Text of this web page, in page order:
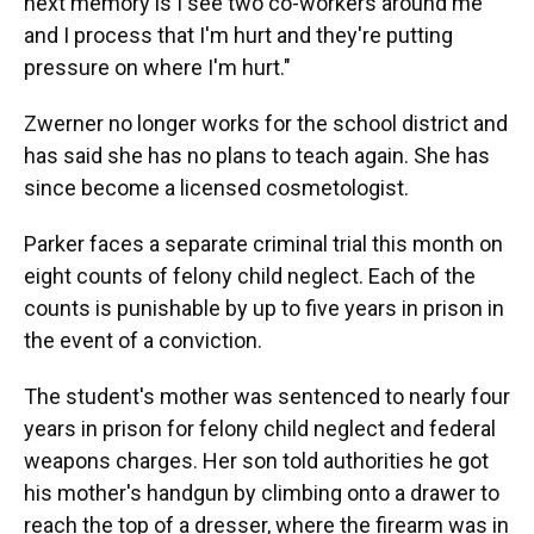
and I process that I'm hurt and they're putting
pressure on where I'm hurt."
Zwerner no longer works for the school district and
has said she has no plans to teach again. She has
since become a licensed cosmetologist.
Parker faces a separate criminal trial this month on
eight counts of felony child neglect. Each of the
counts is punishable by up to five years in prison in
the event of a conviction.
The student's mother was sentenced to nearly four
years in prison for felony child neglect and federal
weapons charges. Her son told authorities he got
his mother's handgun by climbing onto a drawer to
reach the top of a dresser, where the firearm was in